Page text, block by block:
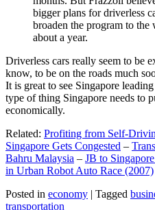
bigger plans for driverless
broaden the program to
about a year.
Driverless cars really seem to be
know, to be on the roads much
It is great to see Singapore
type of thing Singapore needs to
economically.
Related: Profiting from Self-
Singapore Gets Congested –
Bahru Malaysia – JB to
in Urban Robot Auto Race (2007)
Posted in economy | Tagged
transportation